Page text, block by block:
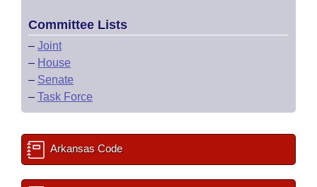
Committee Lists
– Joint
– House
– Senate
– Task Force
Arkansas Code